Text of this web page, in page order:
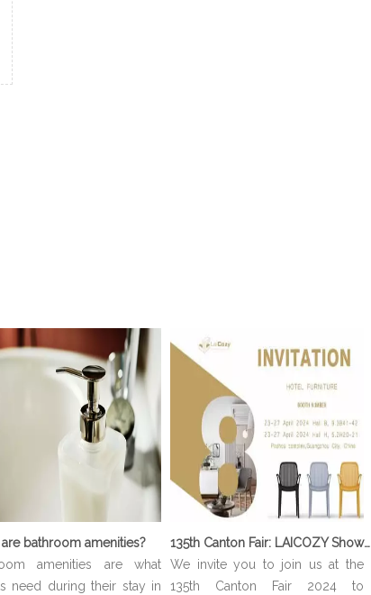
bathroom amenities?
amenities are what
need during their stay in
135th Canton Fair: LAICOZY Showcases The Future of Hotel Furniture And Buffet Ware
We invite you to join us at the
135th Canton Fair 2024 to